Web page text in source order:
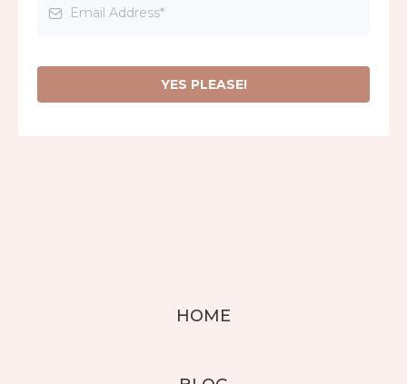
YES PLEASE!
HOME